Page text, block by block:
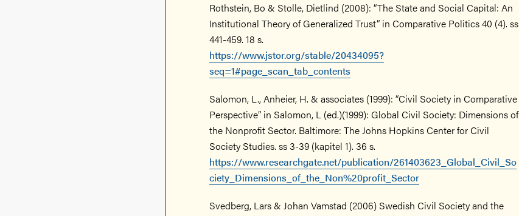
Rothstein, Bo & Stolle, Dietlind (2008): “The State and Social Capital: An
Institutional Theory of Generalized Trust” in Comparative Politics 40 (4). ss
441-459. 18 s.
https://www.jstor.org/stable/20434095?
seq=1#page_scan_tab_contents
Salomon, L., Anheier, H. & associates (1999): “Civil Society in Comparative
Perspective” in Salomon, L (ed.)(1999): Global Civil Society: Dimensions of
the Nonprofit Sector. Baltimore: The Johns Hopkins Center for Civil
Society Studies. ss 3-39 (kapitel 1). 36 s.
https://www.researchgate.net/publication/261403623_Global_Civil_So
ciety_Dimensions_of_the_Non%20profit_Sector
Svedberg, Lars & Johan Vamstad (2006) Swedish Civil Society and the